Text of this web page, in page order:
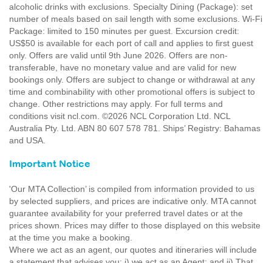
alcoholic drinks with exclusions. Specialty Dining (Package): set
number of meals based on sail length with some exclusions. Wi-Fi
Package: limited to 150 minutes per guest. Excursion credit:
US$50 is available for each port of call and applies to first guest
only. Offers are valid until 9th June 2026. Offers are non-
transferable, have no monetary value and are valid for new
bookings only. Offers are subject to change or withdrawal at any
time and combinability with other promotional offers is subject to
change. Other restrictions may apply. For full terms and
conditions visit ncl.com. ©2026 NCL Corporation Ltd. NCL
Australia Pty. Ltd. ABN 80 607 578 781. Ships’ Registry: Bahamas
and USA.
Important Notice
'Our MTA Collection’ is compiled from information provided to us
by selected suppliers, and prices are indicative only. MTA cannot
guarantee availability for your preferred travel dates or at the
prices shown. Prices may differ to those displayed on this website
at the time you make a booking.
Where we act as an agent, our quotes and itineraries will include